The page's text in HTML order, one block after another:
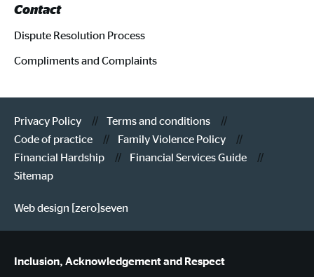
Contact
Dispute Resolution Process
Compliments and Complaints
Privacy Policy
Terms and conditions
Code of practice
Family Violence Policy
Financial Hardship
Financial Services Guide
Sitemap
Web design [zero]seven
Inclusion, Acknowledgement and Respect